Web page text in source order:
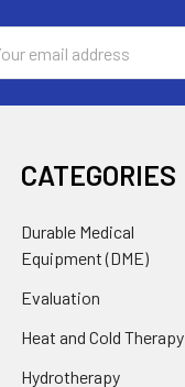
CATEGORIES
Durable Medical
Equipment (DME)
Evaluation
Heat and Cold Therapy
Hydrotherapy